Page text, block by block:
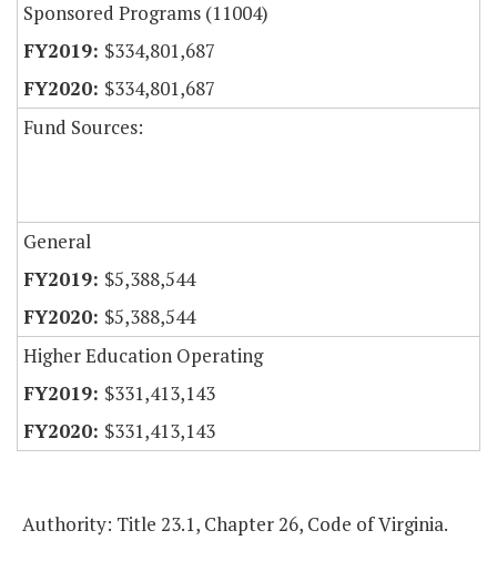
Sponsored Programs (11004)
$334,801,687
$334,801,687
Fund Sources:
General
$5,388,544
$5,388,544
Higher Education Operating
$331,413,143
$331,413,143
Authority: Title 23.1, Chapter 26, Code of Virginia.